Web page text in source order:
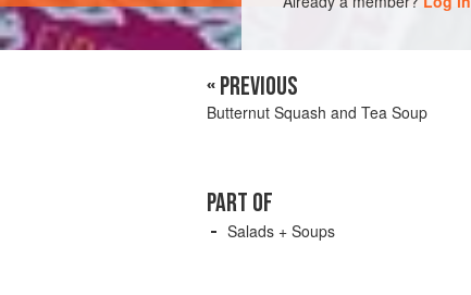
« PREVIOUS
Butternut Squash and Tea Soup
PART OF
Salads + Soups